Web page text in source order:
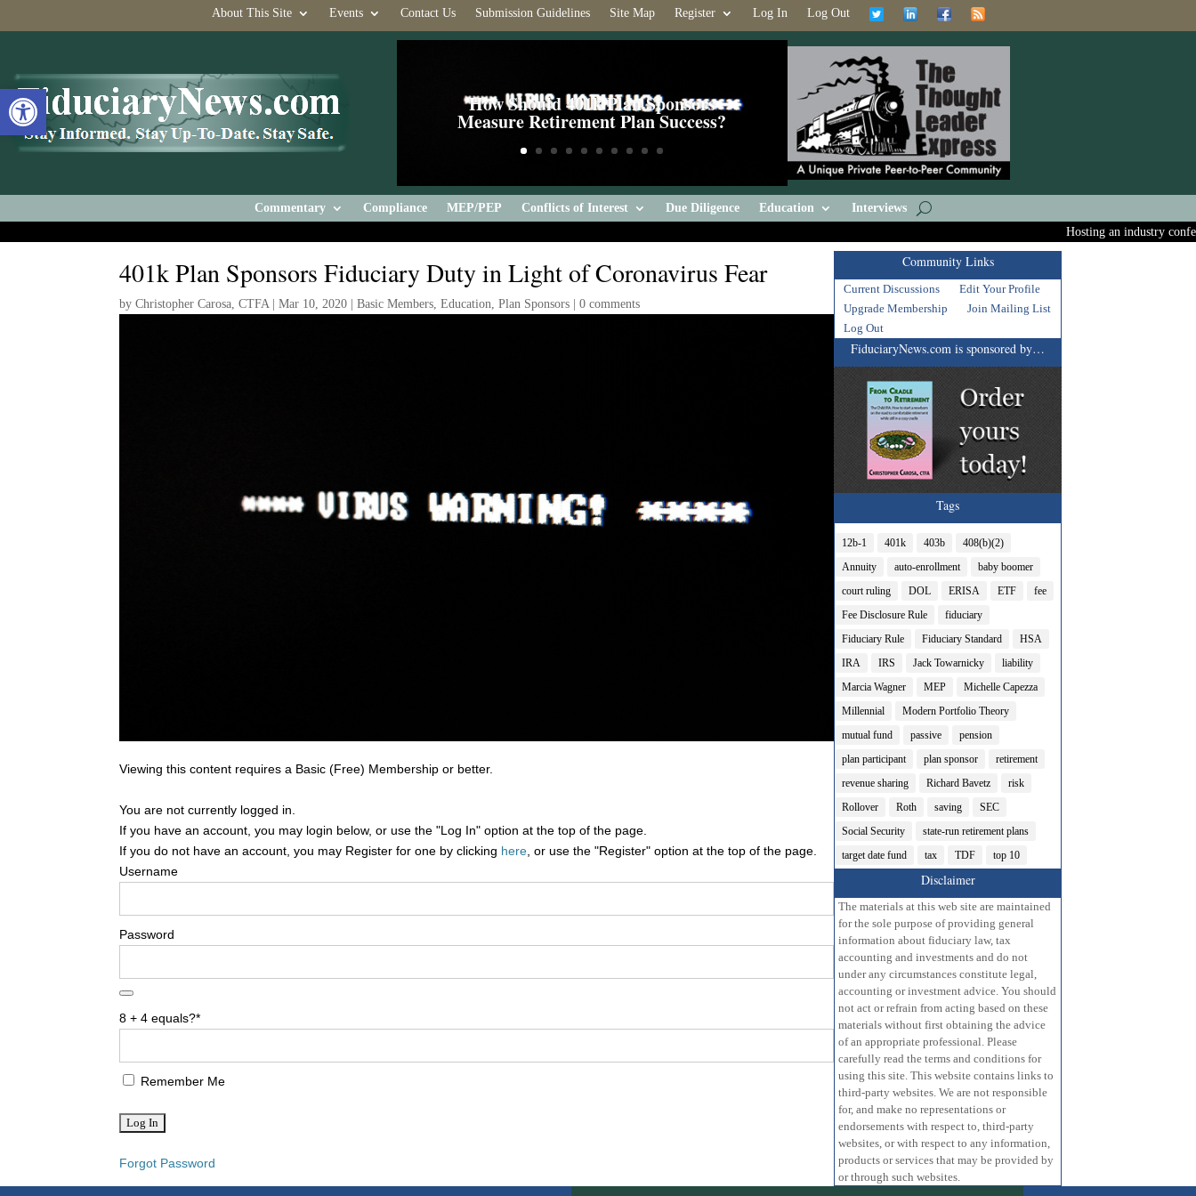
Open toolbar
About This Site Events Contact Us Submission Guidelines Site Map Register Log In Log Out
How Should 401k Plan Sponsors
Measure Retirement Plan Success?
Commentary Compliance MEP/PEP Conflicts of Interest Due Diligence Education
Interviews
Hosting an industry
401k Plan Sponsors Fiduciary Duty in Light of Coronavirus Fear
byChristopher Carosa, CTFA|Mar 10, 2020 |Basic Members,Education,Plan Sponsors |0 comments
Viewing this content requires a Basic (Free) Membership or better.
You are not currently logged in.
If you have an account, you may login below, or use the "Log In" option at the top of the page.
If you do not have an account, you may Register for one by clicking here , or use the "Register" option at the top of the page.
Username
Password
8 + 4 equals?*
Remember Me
Forgot Password
Community Links
Current Discussions
Edit Your Profile
Upgrade Membership
Join Mailing List
Log Out
FiduciaryNews.com is sponsored by…
Tags
12b-1 401k 403b
408(b)(2)
Annuity
auto-enrollment
baby boomer
court ruling
DOL ERISA ETF
fee
Fee Disclosure Rule
fiduciary
Fiduciary Rule
Fiduciary Standard
HSA
IRA
IRS Jack Towarnicky
liability
Marcia Wagner
MEP
Michelle Capezza
Millennial
Modern Portfolio Theory
mutual fund
passive
pension
plan participant
plan sponsor
retirement
revenue sharing
Richard Bavetz
risk
Rollover
Roth saving
SEC
Social Security
state-run retirement plans
target date fund
tax TDF top 10
Disclaimer
The materials at this web site are maintained
for the sole purpose of providing general
information about fiduciary law, tax
accounting and investments and do not
under any circumstances constitute legal,
accounting or investment advice. You should
not act or refrain from acting based on these
materials without first obtaining the advice
of an appropriate professional. Please
carefully read the terms and conditions for
using this site. This website contains links to
third-party websites. We are not responsible
for, and make no representations or
endorsements with respect to, third-party
websites, or with respect to any information,
products or services that may be provided by
or through such websites.